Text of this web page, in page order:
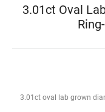
3.01ct Oval
3.01ct oval lab grown